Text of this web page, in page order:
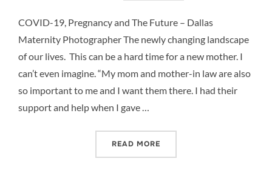
COVID-19, Pregnancy and The Future – Dallas
Maternity Photographer The newly changing landscape
of our lives. This can be a hard time for a new mother. I
can’t even imagine. “My mom and mother-in law are also
so important to me and I want them there. I had their
support and help when I gave …
READ MORE